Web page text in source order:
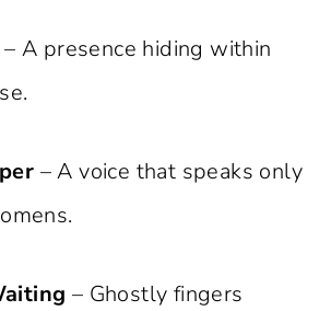
– A presence hiding within
– A voice that speaks only
– Ghostly fingers